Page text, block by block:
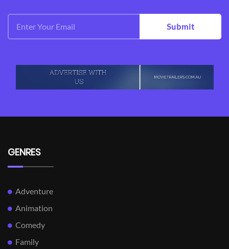
Submit
GENRES
Adventure
Animation
Comedy
Family